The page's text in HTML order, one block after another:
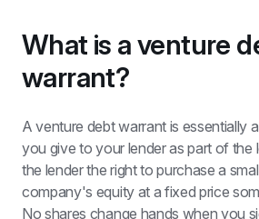
What is a venture
warrant?
A venture debt warrant is essentially
you give to your lender as part of the
the lender the right to purchase a
company's equity at a fixed price
No shares change hands when you